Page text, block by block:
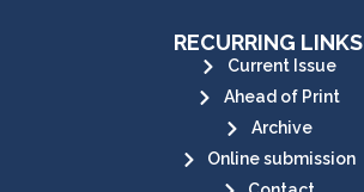
RECURRING LINKS
Current Issue
Ahead of Print
Archive
Online submission